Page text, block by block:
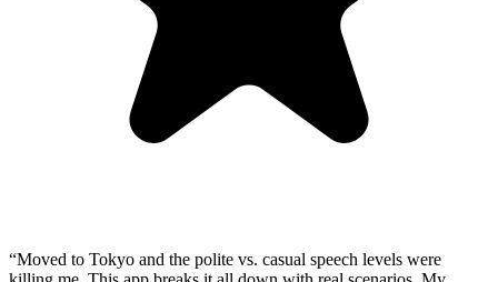
“Moved to Tokyo and the polite vs. casual speech levels were